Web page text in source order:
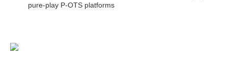
pure-play P-OTS platforms